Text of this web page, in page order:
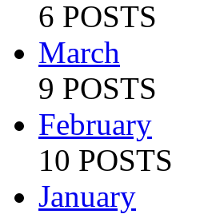
6 POSTS
March
9 POSTS
February
10 POSTS
January